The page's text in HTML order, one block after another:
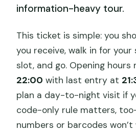
information-heavy tour.
This ticket is simple: you
you receive, walk in for
slot, and go. Opening hours
22:00 with last entry at
plan a day-to-night visit if
code-only rule matters,
numbers or barcodes won’t